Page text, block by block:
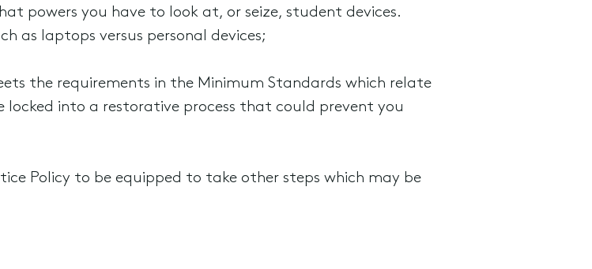
powers you have to look at, or seize, student devices.
as laptops versus personal devices;
the requirements in the Minimum Standards which relate
locked into a restorative process that could prevent you
Policy to be equipped to take other steps which may be